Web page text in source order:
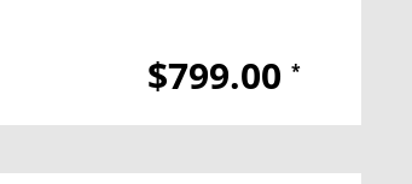
$799.00 *